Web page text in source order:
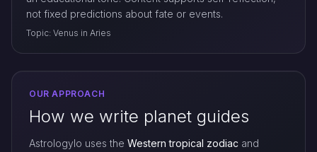
not fixed predictions about fate or events.
Topic: Venus in Aries
OUR APPROACH
How we write planet guides
Astrologylo uses the Western tropical zodiac and